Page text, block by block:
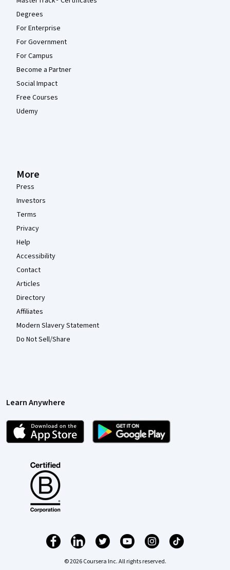
Degrees
For Enterprise
For Government
For Campus
Become a Partner
Social Impact
Free Courses
Udemy
More
Press
Investors
Terms
Privacy
Help
Accessibility
Contact
Articles
Directory
Affiliates
Modern Slavery Statement
Do Not Sell/Share
Learn Anywhere
© 2026 Coursera Inc. All rights reserved.